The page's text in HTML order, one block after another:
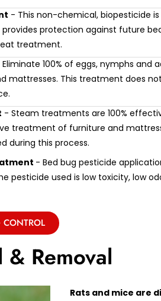
- This non-chemical, biopesticide
protection against future
treatment.
100% of eggs, nymphs
mattresses. This treatment does
- Steam treatments are 100%
treatment of furniture and
during this process.
- Bed bug pesticide
pesticide used is low toxicity, low
CONTROL
Removal
Rats and mice are